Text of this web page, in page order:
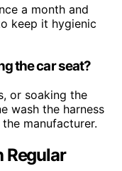
a month and
keep it hygienic
the car seat?
or soaking the
wash the harness
manufacturer.
Regular